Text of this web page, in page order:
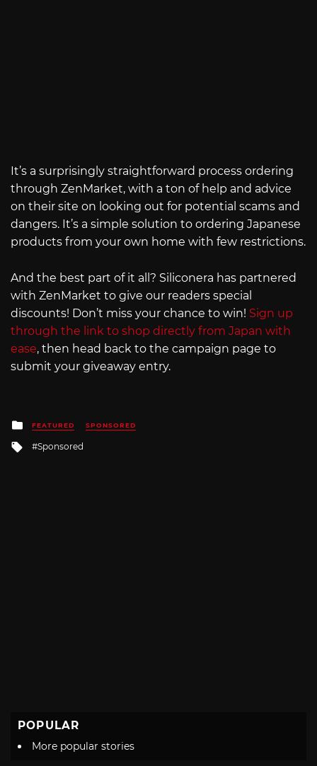
It’s a surprisingly straightforward process ordering
through ZenMarket, with a ton of help and advice
on their site on looking out for potential scams and
dangers. It’s a simple solution to ordering Japanese
products from your own home with few restrictions.
And the best part of it all? Siliconera has partnered
with ZenMarket to give our readers special
discounts! Don’t miss your chance to win! Sign up
through the link to shop directly from Japan with
ease, then head back to the campaign page to
submit your giveaway entry.
Posted
in
FEATURED SPONSORED
Tagged
Sponsored
POPULAR
More popular stories